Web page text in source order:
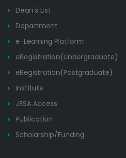
Dean's List
Department
e-Learning Platform
eRegistration(Undergraduate)
eRegistration(Postgraduate)
Institute
JESA Access
Publication
Scholarship/Funding